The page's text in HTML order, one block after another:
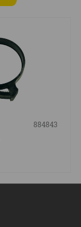
884843